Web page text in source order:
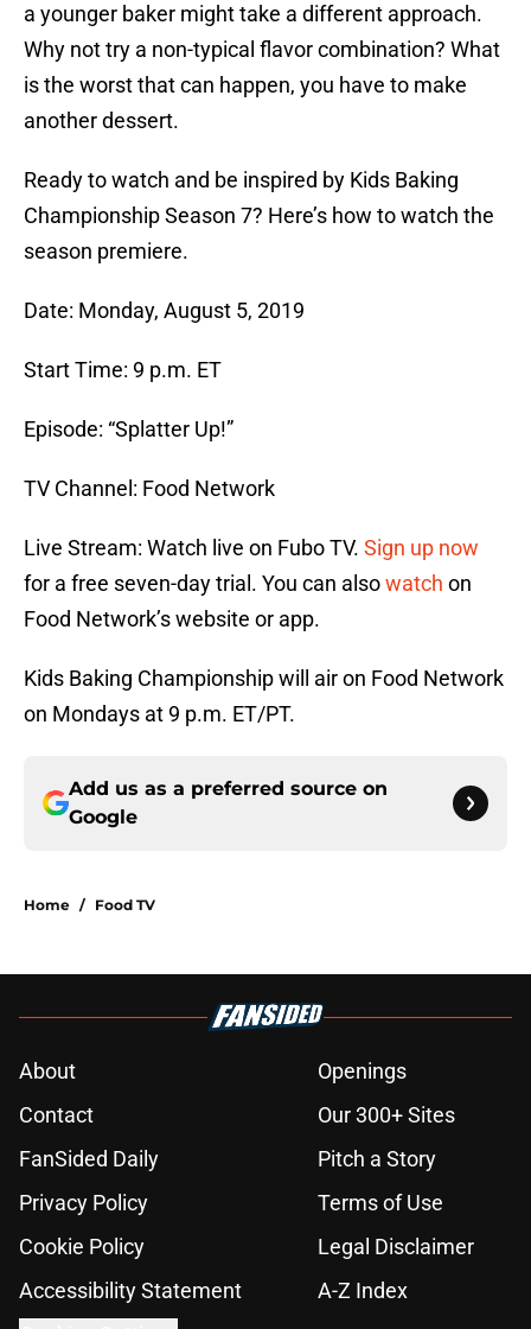
a younger baker might take a different approach.
Why not try a non-typical flavor combination? What
is the worst that can happen, you have to make
another dessert.
Ready to watch and be inspired by Kids Baking
Championship Season 7? Here’s how to watch the
season premiere.
Date: Monday, August 5, 2019
Start Time: 9 p.m. ET
Episode: “Splatter Up!”
TV Channel: Food Network
Live Stream: Watch live on Fubo TV. Sign up now
for a free seven-day trial. You can alsowatch on
Food Network’s website or app.
Kids Baking Championship will air on Food Network
on Mondays at 9 p.m. ET/PT.
Add us as a preferred source on
Google
Home / Food TV
About
Openings
Contact
Our 300+ Sites
FanSided Daily
Pitch a Story
Privacy Policy
Terms of Use
Cookie Policy
Legal Disclaimer
Accessibility Statement
A-Z Index